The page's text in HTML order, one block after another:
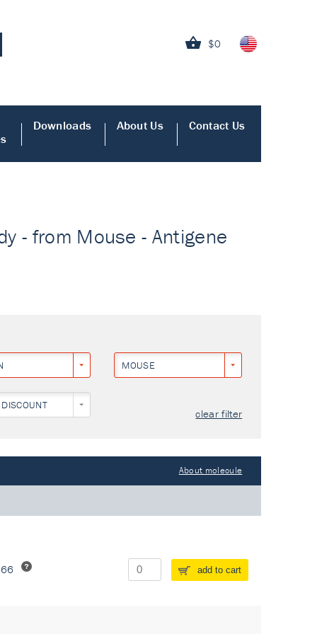
$0
Downloads About Us Contact Us
- from Mouse - Antigene
MOUSE
clear filter
About molecule
add to cart